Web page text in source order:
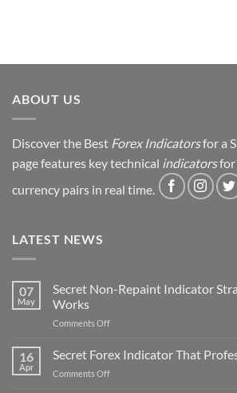
Strategy
ABOUT US
Discover the Best Forex Indicatorsfor a
page features key technical indicatorsfor
currency pairs in real time.
LATEST NEWS
07
May
Secret Non-Repaint Indicator
Works
Comments Offon
Non-
Repaint
Indicator
16
Apr
Secret Forex Indicator That
Comments Offon